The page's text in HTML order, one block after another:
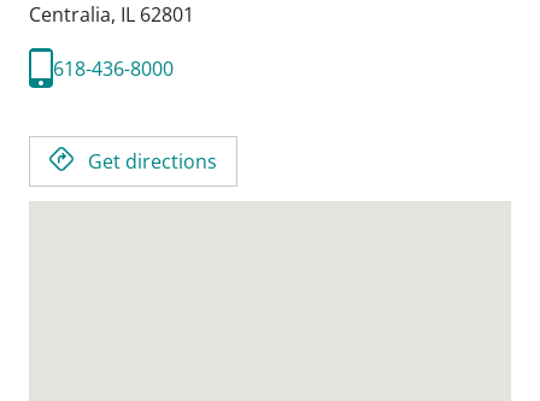
Centralia, IL 62801
618-436-8000
Get directions